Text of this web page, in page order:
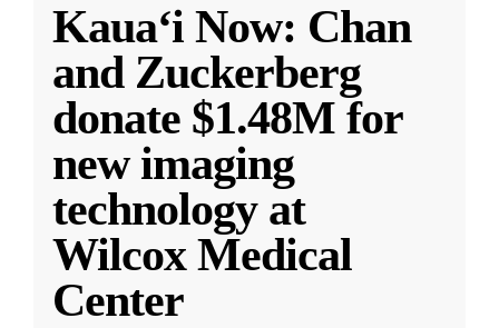
Kauaʻi Now: Chan
and Zuckerberg
donate $1.48M for
new imaging
technology at
Wilcox Medical
Center